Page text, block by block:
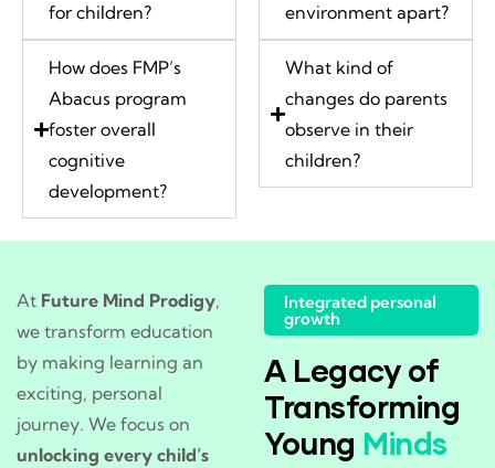
for children?
How does FMP’s
Abacus program
foster overall
cognitive
development?
environment apart?
What kind of
changes do parents
observe in their
children?
At Future Mind Prodigy,
we transform education
by making learning an
exciting, personal
journey. We focus on
unlocking every child’s
Integrated personal
growth
A Legacy of
Transforming
Young Minds